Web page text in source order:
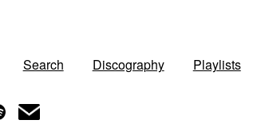
Search Discography Playlists